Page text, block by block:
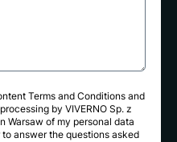
Terms and Conditionsand
by VIVERNO Sp. z
Warsaw of my personal data
answer the questions asked